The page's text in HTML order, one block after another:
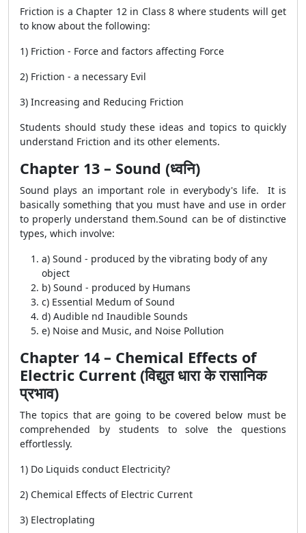
Friction is a Chapter 12 in Class 8 where students will get
to know about the following:
1) Friction - Force and factors affecting Force
2) Friction - a necessary Evil
3) Increasing and Reducing Friction
Students should study these ideas and topics to quickly
understand Friction and its other elements.
Chapter 13 – Sound (ध्वनि)
Sound plays an important role in everybody's life. It is
basically something that you must have and use in order
to properly understand them.Sound can be of distinctive
types, which involve:
a) Sound - produced by the vibrating body of any
object
b) Sound - produced by Humans
c) Essential Medum of Sound
d) Audible nd Inaudible Sounds
e) Noise and Music, and Noise Pollution
Chapter 14 – Chemical Effects of
Electric Current (विद्युत धारा के रासानिक
प्रभाव)
The topics that are going to be covered below must be
comprehended by students to solve the questions
effortlessly.
1) Do Liquids conduct Electricity?
2) Chemical Effects of Electric Current
3) Electroplating